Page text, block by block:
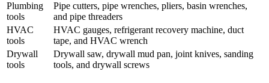
Plumbing
tools
Pipe cutters, pipe wrenches, pliers, basin wrenches,
and pipe threaders
HVAC
tools
HVAC gauges, refrigerant recovery machine, duct
tape, and HVAC wrench
Drywall
tools
Drywall saw, drywall mud pan, joint knives, sanding
tools, and drywall screws